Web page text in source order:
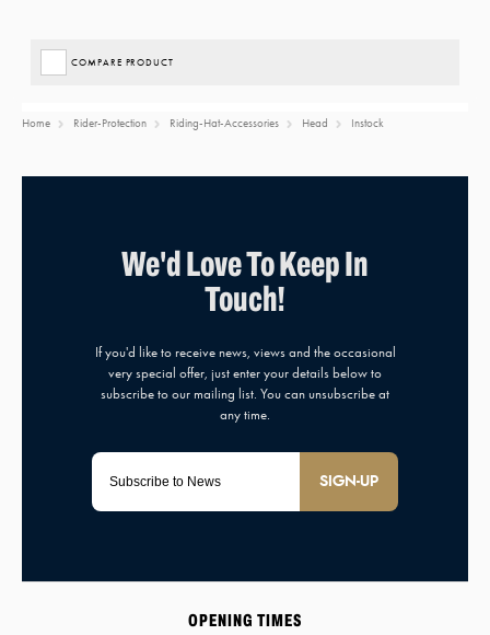
Home Rider-Protection Riding-Hat-Accessories Head Instock
COMPARE PRODUCT
SIGN-UP
OPENING TIMES